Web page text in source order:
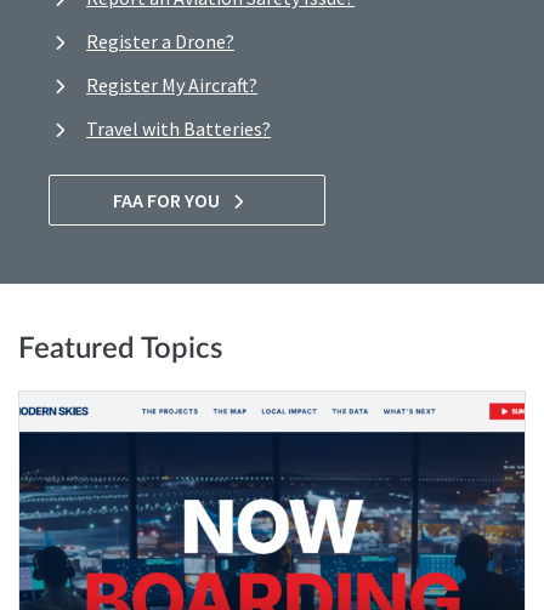
Register a Drone?
Register My Aircraft?
Travel with Batteries?
FAA FOR YOU
Featured Topics